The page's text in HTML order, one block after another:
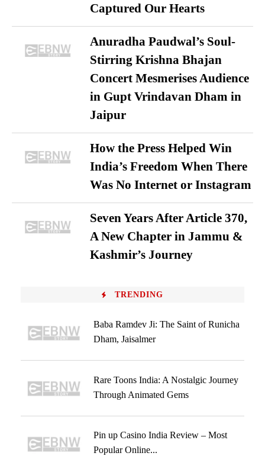
Captured Our Hearts
Anuradha Paudwal’s Soul-
Stirring Krishna Bhajan
Concert Mesmerises Audience
in Gupt Vrindavan Dham in
Jaipur
How the Press Helped Win
India’s Freedom When There
Was No Internet or Instagram
Seven Years After Article 370,
A New Chapter in Jammu &
Kashmir’s Journey
TRENDING
Baba Ramdev Ji: The Saint of Runicha
Dham, Jaisalmer
Rare Toons India: A Nostalgic Journey
Through Animated Gems
Pin up Casino India Review – Most
Popular Online...